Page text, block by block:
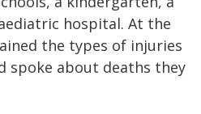
hospital. At the
the types of injuries
spoke about deaths they